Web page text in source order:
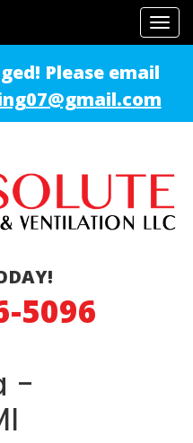
Please email
5096
-